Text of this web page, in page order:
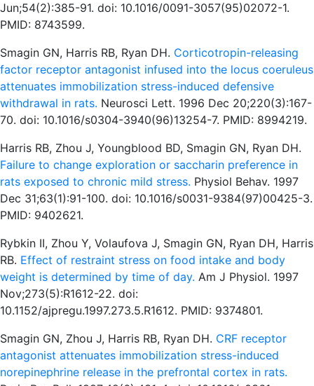
Jun;54(2):385-91. doi: 10.1016/0091-3057(95)02072-1.
PMID: 8743599.
Smagin GN, Harris RB, Ryan DH. Corticotropin-releasing
factor receptor antagonist infused into the locus coeruleus
attenuates immobilization stress-induced defensive
withdrawal in rats. Neurosci Lett. 1996 Dec 20;220(3):167-
70. doi: 10.1016/s0304-3940(96)13254-7. PMID: 8994219.
Harris RB, Zhou J, Youngblood BD, Smagin GN, Ryan DH.
Failure to change exploration or saccharin preference in
rats exposed to chronic mild stress. Physiol Behav. 1997
Dec 31;63(1):91-100. doi: 10.1016/s0031-9384(97)00425-3.
PMID: 9402621.
Rybkin II, Zhou Y, Volaufova J, Smagin GN, Ryan DH, Harris
RB. Effect of restraint stress on food intake and body
weight is determined by time of day. Am J Physiol. 1997
Nov;273(5):R1612-22. doi:
10.1152/ajpregu.1997.273.5.R1612. PMID: 9374801.
Smagin GN, Zhou J, Harris RB, Ryan DH. CRF receptor
antagonist attenuates immobilization stress-induced
norepinephrine release in the prefrontal cortex in rats.